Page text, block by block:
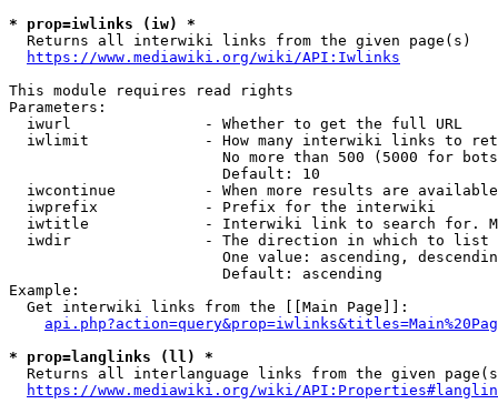
* prop=iwlinks (iw) *
  Returns all interwiki links from the given page(s)
https://www.mediawiki.org/wiki/API:Iwlinks
This module requires read rights
Parameters:
  iwurl               - Whether to get the full URL
iwlimit             - How many interwiki links to
No more than 500 (5000 for
                        Default: 10
iwcontinue          - When more results are
  iwprefix            - Prefix for the interwiki
iwtitle             - Interwiki link to search for.
  iwdir               - The direction in which to list
One value: ascending,
                        Default: ascending
Example:
  Get interwiki links from the [[Main Page]]:
* prop=langlinks (ll) *
Returns all interlanguage links from the given
https://www.mediawiki.org/wiki/